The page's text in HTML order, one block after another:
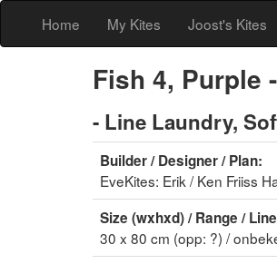
Home My Kites Joost's Kites
Fish 4, Purple
- Line Laundry,
Builder / Designer / Plan:
EveKites: Erik / Ken Friiss
Size (wxhxd) / Range /
30 x 80 cm (opp: ?) /